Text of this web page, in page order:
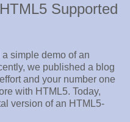
Supported
simple demo of an
we published a blog
and your number one
with HTML5. Today,
version of an HTML5-